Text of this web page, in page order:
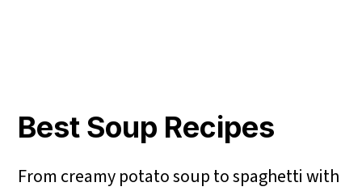
Best Soup Recipes
From creamy potato soup to spaghetti with